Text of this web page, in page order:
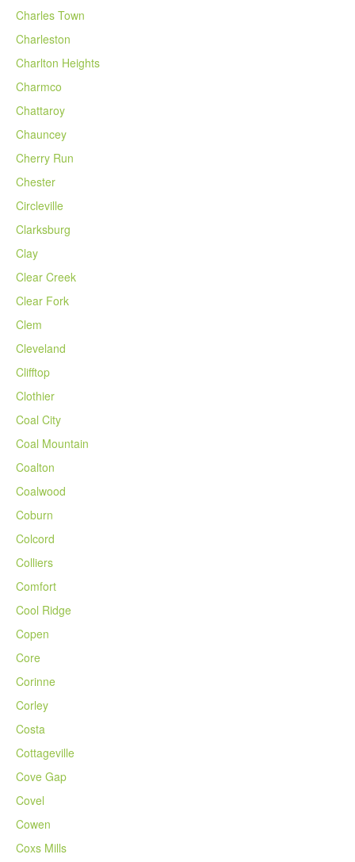
Charles Town
Charleston
Charlton Heights
Charmco
Chattaroy
Chauncey
Cherry Run
Chester
Circleville
Clarksburg
Clay
Clear Creek
Clear Fork
Clem
Cleveland
Clifftop
Clothier
Coal City
Coal Mountain
Coalton
Coalwood
Coburn
Colcord
Colliers
Comfort
Cool Ridge
Copen
Core
Corinne
Corley
Costa
Cottageville
Cove Gap
Covel
Cowen
Coxs Mills